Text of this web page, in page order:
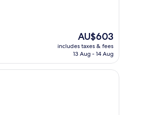
The
price
is
AU$603
includes taxes & fees
13 Aug - 14 Aug